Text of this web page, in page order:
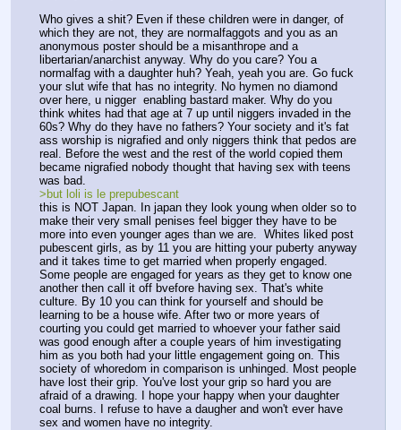
Who gives a shit? Even if these children were in danger, of
which they are not, they are normalfaggots and you as an
anonymous poster should be a misanthrope and a
libertarian/anarchist anyway. Why do you care? You a
normalfag with a daughter huh? Yeah, yeah you are. Go fuck
your slut wife that has no integrity. No hymen no diamond
over here, u nigger  enabling bastard maker. Why do you
think whites had that age at 7 up until niggers invaded in the
60s? Why do they have no fathers? Your society and it's fat
ass worship is nigrafied and only niggers think that pedos are
real. Before the west and the rest of the world copied them
became nigrafied nobody thought that having sex with teens
was bad.
>but loli is le prepubescant
this is NOT Japan. In japan they look young when older so to
make their very small penises feel bigger they have to be
more into even younger ages than we are.  Whites liked post
pubescent girls, as by 11 you are hitting your puberty anyway
and it takes time to get married when properly engaged.
Some people are engaged for years as they get to know one
another then call it off bvefore having sex. That's white
culture. By 10 you can think for yourself and should be
learning to be a house wife. After two or more years of
courting you could get married to whoever your father said
was good enough after a couple years of him investigating
him as you both had your little engagement going on. This
society of whoredom in comparison is unhinged. Most people
have lost their grip. You've lost your grip so hard you are
afraid of a drawing. I hope your happy when your daughter
coal burns. I refuse to have a daugher and won't ever have
sex and women have no integrity.